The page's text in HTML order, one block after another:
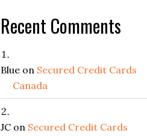
Recent Comments
Blue on Secured Credit Cards
Canada
JC on Secured Credit Cards